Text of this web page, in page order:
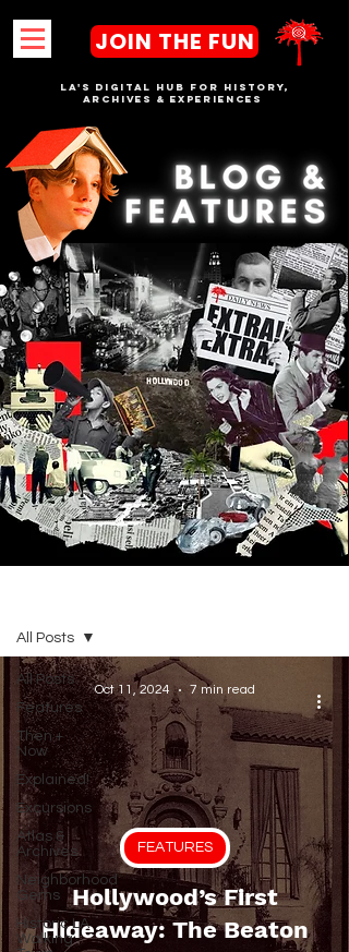
JOIN THE FUN
LA's DIGITAL hub FOR History,
Archives & Experiences
All Posts
Features
Then +
Now
Explained!
Excursions
Atlas &
Archives
Neighborhood
Gems
Historic LA
Walking
All Posts
Hollywood’s First
Hideaway: The Beaton
FEATURES
Oct 11, 2024 7 min read